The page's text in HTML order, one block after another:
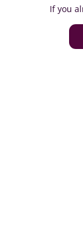
If you